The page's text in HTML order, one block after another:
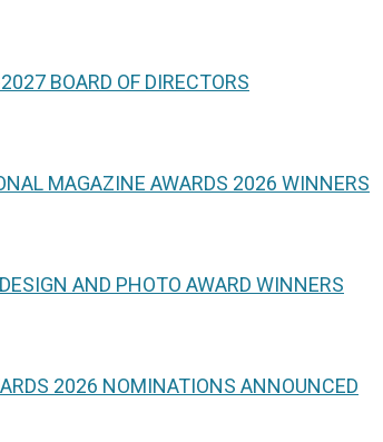
BOARD OF DIRECTORS
MAGAZINE AWARDS 2026 WINNERS
AND PHOTO AWARD WINNERS
2026 NOMINATIONS ANNOUNCED